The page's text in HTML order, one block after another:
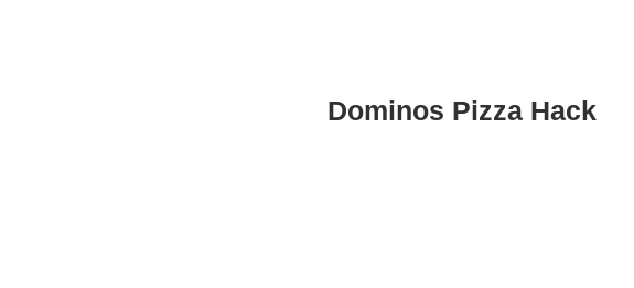
Dominos Pizza Hack